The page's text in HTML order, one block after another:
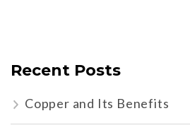
Recent Posts
Copper and Its Benefits